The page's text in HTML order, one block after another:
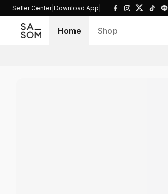
Seller Center| Download App
Home Shop